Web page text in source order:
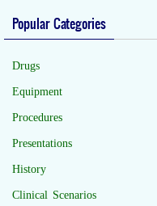
Popular Categories
Drugs
Equipment
Procedures
Presentations
History
Clinical Scenarios